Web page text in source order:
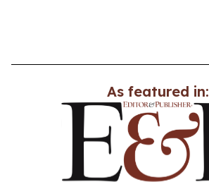
As featured in: